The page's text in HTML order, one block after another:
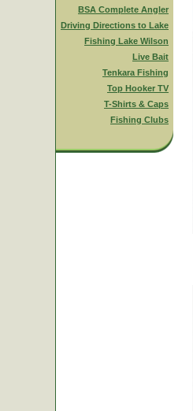
BSA Complete Angler
Driving Directions to Lake
Fishing Lake Wilson
Live Bait
Tenkara Fishing
Top Hooker TV
T-Shirts & Caps
Fishing Clubs